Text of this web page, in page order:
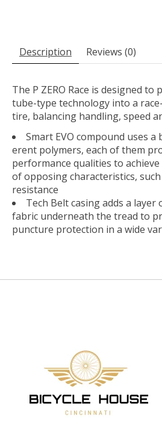
Description Reviews (0)
The P ZERO Race is designed
tube-type technology into a
tire, balancing handling, speed
Smart EVO compound uses a
erent polymers, each of them
performance qualities to
of opposing characteristics,
resistance
Tech Belt casing adds a
fabric underneath the tread to
puncture protection in a wide